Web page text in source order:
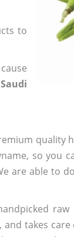
to
quality
so you
are able to
raw
takes